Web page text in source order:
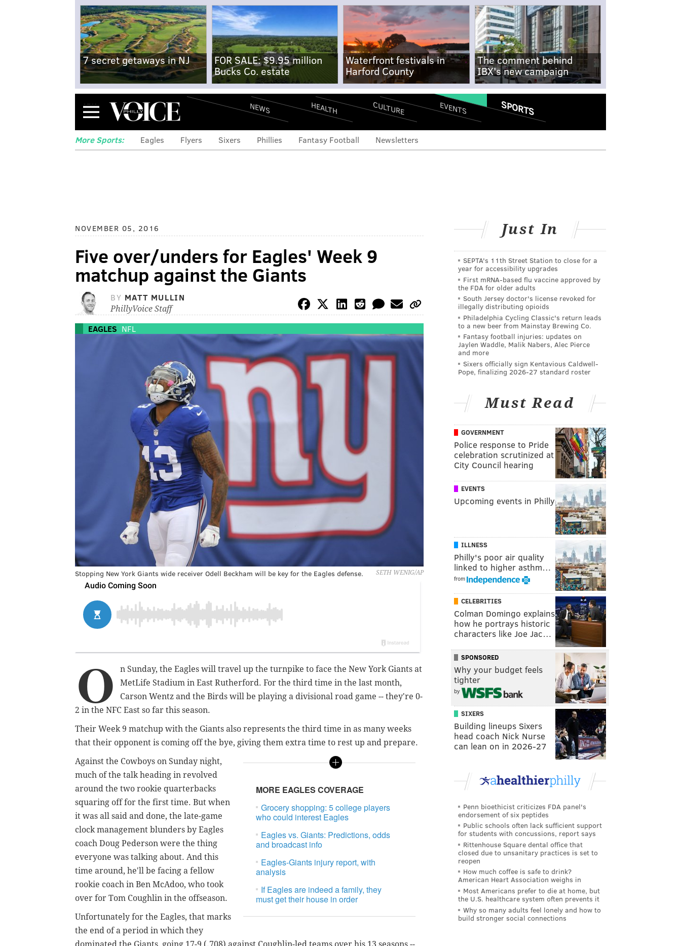
7 secret getaways in NJ
FOR SALE: $9.95 million
Bucks Co. estate
Waterfront festivals in
Harford County
The comment behind
IBX's new campaign
Menu NEWS HEALTH CULTURE EVENTS SPORTS
More Sports: Eagles Flyers Sixers Phillies Fantasy Football Newsletters
NOVEMBER 05, 2016
Five over/unders for Eagles' Week 9
matchup against the Giants
BY MATT MULLIN
PhillyVoice Staff
EAGLES NFL
SETH WENIG/AP
Stopping New York Giants wide receiver Odell Beckham will be key for the Eagles defense.
O
n Sunday, the Eagles will travel up the turnpike to face the New York Giants at
MetLife Stadium in East Rutherford. For the third time in the last month,
Carson Wentz and the Birds will be playing a divisional road game -- they're 0-
2 in the NFC East so far this season.
Their Week 9 matchup with the Giants also represents the third time in as many weeks
that their opponent is coming off the bye, giving them extra time to rest up and prepare.
MORE EAGLES COVERAGE
Grocery shopping: 5 college players
who could interest Eagles
Eagles vs. Giants: Predictions, odds
and broadcast info
Eagles-Giants injury report, with
analysis
If Eagles are indeed a family, they
must get their house in order
Against the Cowboys on Sunday night,
much of the talk heading in revolved
around the two rookie quarterbacks
squaring off for the first time. But when
it was all said and done, the late-game
clock management blunders by Eagles
coach Doug Pederson were the thing
everyone was talking about. And this
time around, he'll be facing a fellow
rookie coach in Ben McAdoo, who took
over for Tom Coughlin in the offseason.
Unfortunately for the Eagles, that marks
the end of a period in which they
Just In
SEPTA's 11th Street Station to close for a
year for accessibility upgrades
First mRNA-based flu vaccine approved by
the FDA for older adults
South Jersey doctor's license revoked for
illegally distributing opioids
Philadelphia Cycling Classic's return leads
to a new beer from Mainstay Brewing Co.
Fantasy football injuries: updates on
Jaylen Waddle, Malik Nabers, Alec Pierce
and more
Sixers officially sign Kentavious Caldwell-
Pope, finalizing 2026-27 standard roster
Must Read
GOVERNMENT
Police response to Pride
celebration scrutinized at
City Council hearing
EVENTS
Upcoming events in Philly
ILLNESS
Philly's poor air quality
linked to higher asthm…
from
CELEBRITIES
Colman Domingo explains
how he portrays historic
characters like Joe Jac…
SPONSORED
Why your budget feels
tighter
by
SIXERS
Building lineups Sixers
head coach Nick Nurse
can lean on in 2026-27
Penn bioethicist criticizes FDA panel's
endorsement of six peptides
Public schools often lack sufficient support
for students with concussions, report says
Rittenhouse Square dental office that
closed due to unsanitary practices is set to
reopen
How much coffee is safe to drink?
American Heart Association weighs in
Most Americans prefer to die at home, but
the U.S. healthcare system often prevents it
Why so many adults feel lonely and how to
build stronger social connections